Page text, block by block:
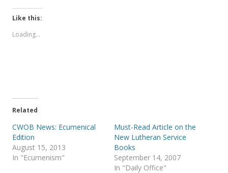
k
t
h
t
e
(
O
p
e
n
s
i
(
p
e
n
s
Like this:
Loading...
Related
CWOB News: Ecumenical
Edition
August 15, 2013
In "Ecumenism"
Must-Read Article on the
New Lutheran Service
Books
September 14, 2007
In "Daily Office"